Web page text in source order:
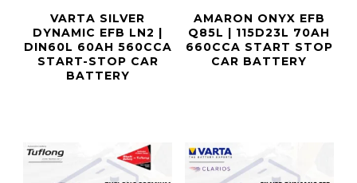
VARTA SILVER
DYNAMIC EFB LN2 |
DIN60L 60AH 560CCA
START-STOP CAR
BATTERY
AMARON ONYX EFB
Q85L | 115D23L 70AH
660CCA START STOP
CAR BATTERY